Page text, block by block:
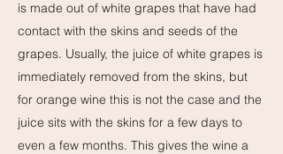
is made out of white grapes that have had
contact with the skins and seeds of the
grapes. Usually, the juice of white grapes is
immediately removed from the skins, but
for orange wine this is not the case and the
juice sits with the skins for a few days to
even a few months. This gives the wine a